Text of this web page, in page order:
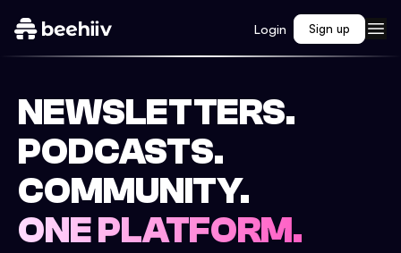
Login Sign up
NEWSLETTERS.
PODCASTS.
COMMUNITY.
ONE PLATFORM.